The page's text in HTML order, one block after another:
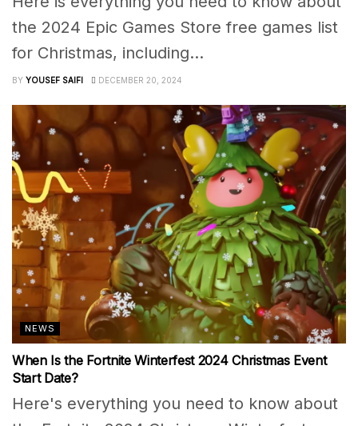
the 2024 Epic Games Store free games list
for Christmas, including...
BY YOUSEF SAIFI DECEMBER 20, 2024
NEWS
When Is the Fortnite Winterfest 2024 Christmas Event
Start Date?
Here's everything you need to know about